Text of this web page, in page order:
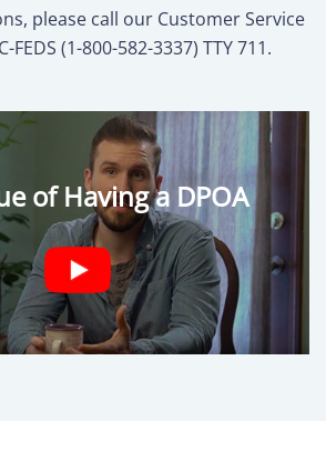
please call our Customer Service
FEDS (1-800-582-3337) TTY 711.
of Having a DPOA